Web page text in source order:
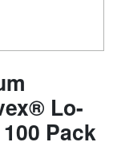
Lo-
Pack